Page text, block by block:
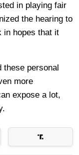
in playing fair
the hearing to
in hopes that it
these personal
more
expose a lot,